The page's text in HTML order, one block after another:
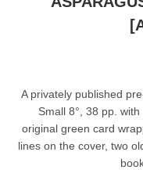
A privately published
Small 8°, 38 pp.
original green card
lines on the cover, two